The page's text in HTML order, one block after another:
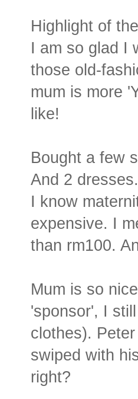
Highlight of
I am so glad I
those old-
mum is more
like!
Bought a few
And 2 dresses.
I know
expensive. I
than rm100.
Mum is so
'sponsor', I
clothes).
swiped with
right?